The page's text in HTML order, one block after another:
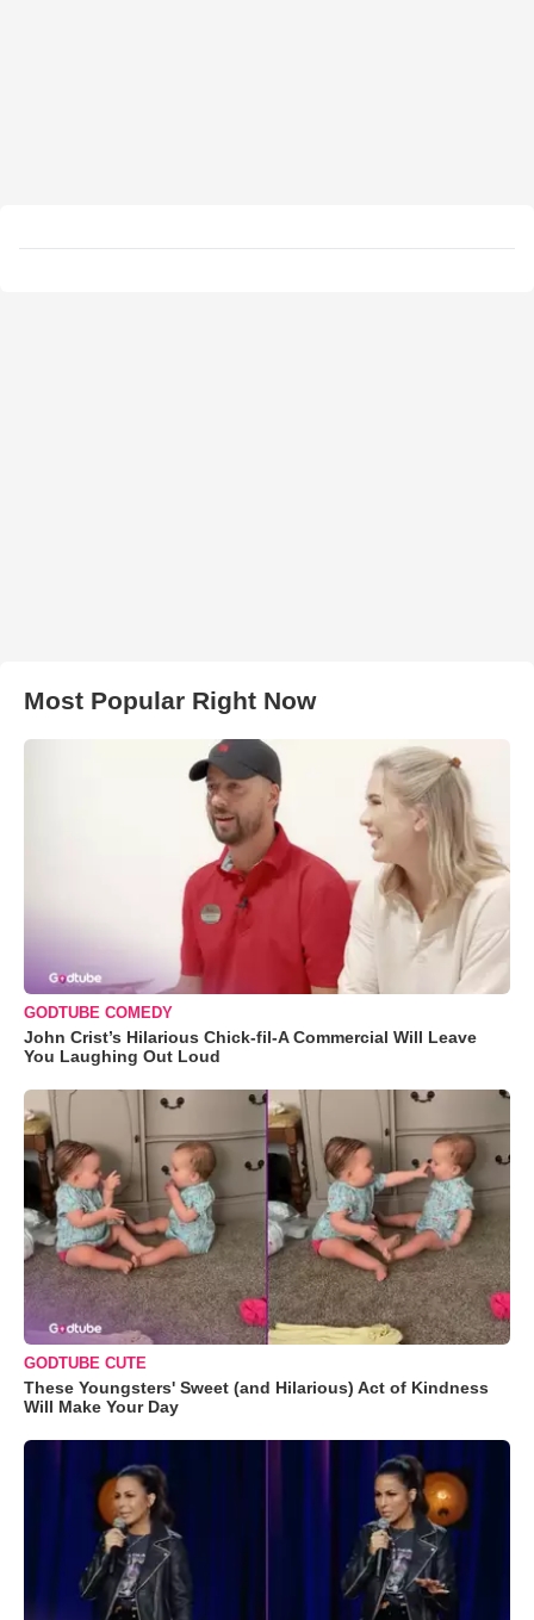
Most Popular Right Now
GODTUBE COMEDY
John Crist’s Hilarious Chick-fil-A Commercial Will Leave
You Laughing Out Loud
GODTUBE CUTE
These Youngsters' Sweet (and Hilarious) Act of Kindness
Will Make Your Day